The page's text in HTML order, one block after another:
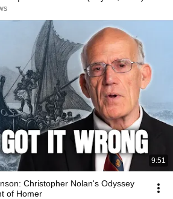
9:51
Christopher Nolan's Odyssey
of Homer